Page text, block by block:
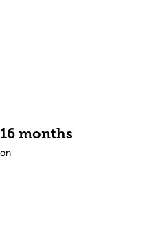
16 months